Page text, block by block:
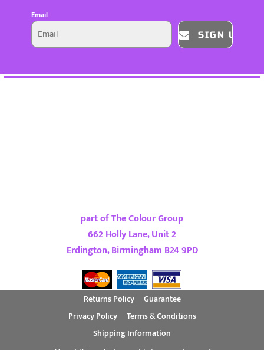
Email
SIGN UP
part of The Colour Group
662 Holly Lane, Unit 2
Erdington, Birmingham B24 9PD
Returns Policy
Guarantee
Privacy Policy
Terms & Conditions
Shipping Information